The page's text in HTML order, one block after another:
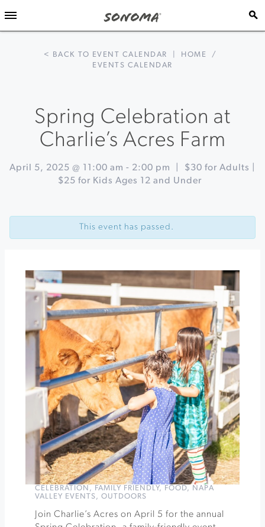
< BACK TO EVENT CALENDAR HOME
/
EVENTS CALENDAR
Spring Celebration at
Charlie’s Acres Farm
April 5, 2025 @ 11:00 am - 2:00 pm
$30 for Adults |
$25 for Kids Ages 12 and Under
Navigation
Cheese
at
Organic
Farms
Wine
Songbird
Parlour
This event has passed.
CELEBRATION , FAMILY FRIENDLY, FOOD,
NAPA
VALLEY EVENTS, OUTDOORS
Join Charlie’s Acres on April 5 for the annual